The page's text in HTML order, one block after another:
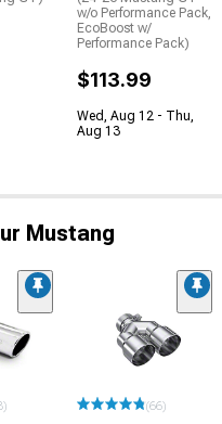
w/o Performance Pack,
EcoBoost w/
Performance Pack)
$113.99
Wed, Aug 12 - Thu,
Aug 13
Mustang
(66)